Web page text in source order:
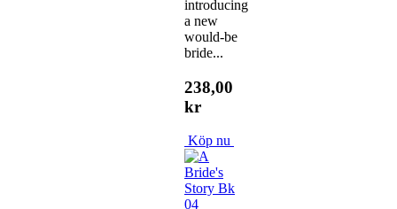
introducing
a new
would-be
bride...
238,00
kr
Köp nu